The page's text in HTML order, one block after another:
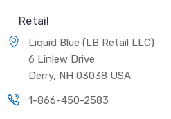
Retail
Liquid Blue (LB Retail LLC)
6 Linlew Drive
Derry, NH 03038 USA
1-866-450-2583